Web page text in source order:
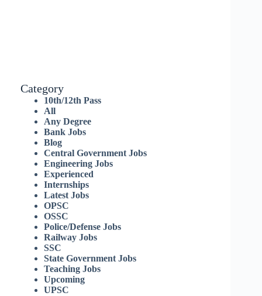
Category
10th/12th Pass
All
Any Degree
Bank Jobs
Blog
Central Government Jobs
Engineering Jobs
Experienced
Internships
Latest Jobs
OPSC
OSSC
Police/Defense Jobs
Railway Jobs
SSC
State Government Jobs
Teaching Jobs
Upcoming
UPSC